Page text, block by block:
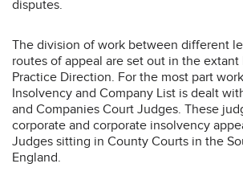
disputes.
The division of work between different
routes of appeal are set out in the
Practice Direction. For the most part
Insolvency and Company List is dealt
and Companies Court Judges. These
corporate and corporate insolvency
Judges sitting in County Courts in the
England.